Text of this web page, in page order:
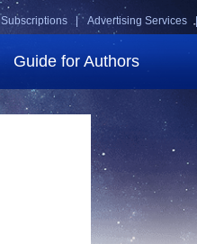
Advertising Services |
Subscriptions |
Guide for Authors